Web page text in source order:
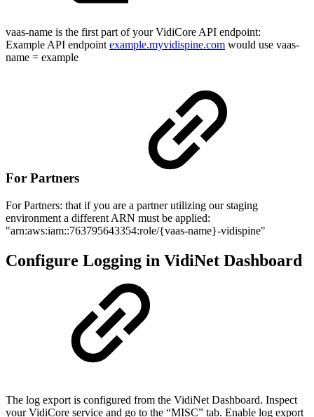
vaas-name is the first part of your VidiCore API endpoint:
Example API endpoint example.myvidispine.com would use vaas-
name = example
For Partners
For Partners: that if you are a partner utilizing our staging
environment a different ARN must be applied:
"arn:aws:iam::763795643354:role/{vaas-name}-vidispine"
Configure Logging in VidiNet Dashboard
The log export is configured from the VidiNet Dashboard. Inspect
your VidiCore service and go to the “MISC” tab. Enable log export